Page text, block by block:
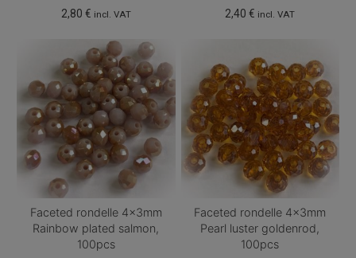
2,80 € incl. VAT 2,40€ incl. VAT
Faceted rondelle 4x3mm
Rainbow plated salmon,
100pcs
Faceted rondelle 4x3mm
Pearl luster goldenrod,
100pcs